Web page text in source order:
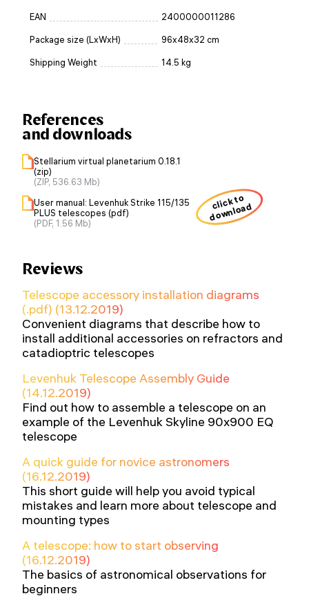
EAN 2400000011286
Package size (LxWxH) 96x48x32 cm
Shipping Weight 14.5 kg
References
and downloads
Stellarium virtual planetarium 0.18.1
(zip)
(ZIP, 536.63 Mb)
User manual: Levenhuk Strike 115/135
PLUS telescopes (pdf)
(PDF, 1.56 Mb)
click to
download
Reviews
Telescope accessory installation diagrams
(.pdf) (13.12.2019)
Convenient diagrams that describe how to
install additional accessories on refractors and
catadioptric telescopes
Levenhuk Telescope Assembly Guide
(14.12.2019)
Find out how to assemble a telescope on an
example of the Levenhuk Skyline 90x900 EQ
telescope
A quick guide for novice astronomers
(16.12.2019)
This short guide will help you avoid typical
mistakes and learn more about telescope and
mounting types
A telescope: how to start observing
(16.12.2019)
The basics of astronomical observations for
beginners